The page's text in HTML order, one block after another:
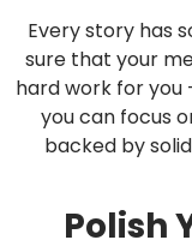
Every story has
sure that your
hard work for you
you can focus
backed by solid
Polish